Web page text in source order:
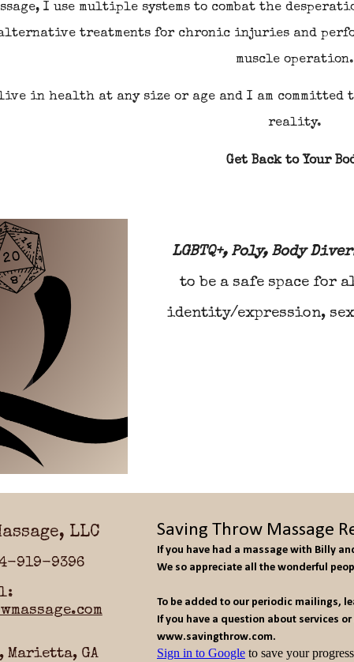
, I use multiple systems to combat the
treatments for chronic injuries and
muscle operation.
live in health at any size or age and I am
reality.
Get Back to Your
LGBTQ+, Poly, Body
to be a safe space for
identity/expression,
LLC
919-9396
Marietta, GA